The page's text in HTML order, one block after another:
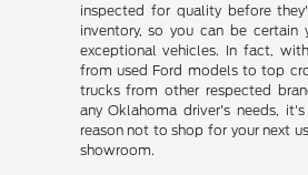
inspected for quality before
inventory, so you can be certain
exceptional vehicles. In fact,
from used Ford models to top
trucks from other respected
any Oklahoma driver's needs,
reason not to shop for your next
showroom.